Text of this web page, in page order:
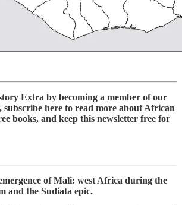
Extra by becoming a member of our
subscribe here to read more about African
books, and keep this newsletter free for
of Mali: west Africa during the
and the Sudiata epic.